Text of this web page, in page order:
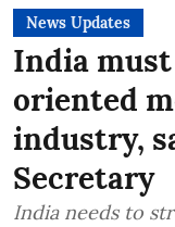
News Updates
India
oriented
industry,
Secretary
India needs to